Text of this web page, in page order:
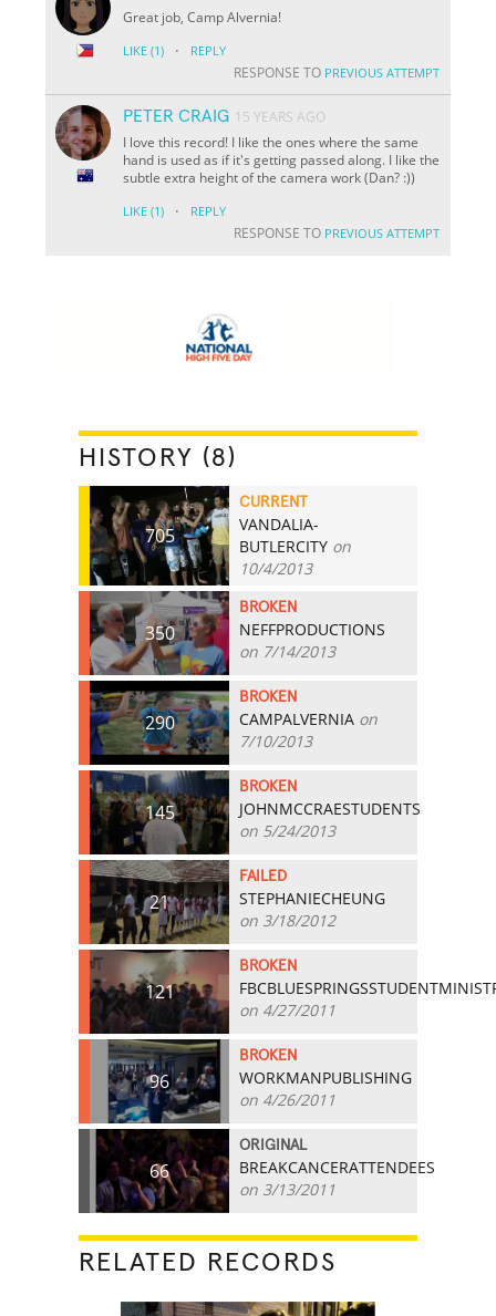
Great job, Camp Alvernia!
LIKE (1) · REPLY
RESPONSE TO PREVIOUS ATTEMPT
PETER CRAIG 15 YEARS AGO
I love this record! I like the ones where the same
hand is used as if it's getting passed along. I like the
subtle extra height of the camera work (Dan? :))
LIKE (1) · REPLY
RESPONSE TO PREVIOUS ATTEMPT
HISTORY (8)
705
CURRENT
VANDALIA-
BUTLERCITY on
10/4/2013
350
BROKEN
NEFFPRODUCTIONS
on 7/14/2013
290
BROKEN
CAMPALVERNIA on
7/10/2013
145
BROKEN
JOHNMCCRAESTUDENTS
on 5/24/2013
21
FAILED
STEPHANIECHEUNG
on 3/18/2012
121
BROKEN
on 4/27/2011
96
BROKEN
WORKMANPUBLISHING
on 4/26/2011
66
ORIGINAL
BREAKCANCERATTENDEES
on 3/13/2011
RELATED RECORDS